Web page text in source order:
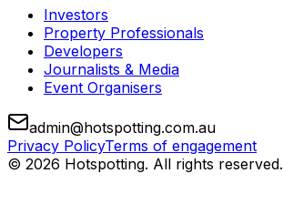
Investors
Property Professionals
Developers
Journalists & Media
Event Organisers
admin@hotspotting.com.au
Privacy PolicyTerms of engagement
© 2026 Hotspotting. All rights reserved.